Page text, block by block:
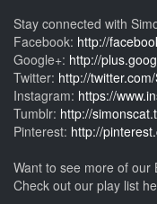
Stay connected with
Facebook: http://
Google+: http://
Twitter: http://
Instagram: https://
Tumblr: http://
Pinterest: http://
Want to see more of our
Check out our play list